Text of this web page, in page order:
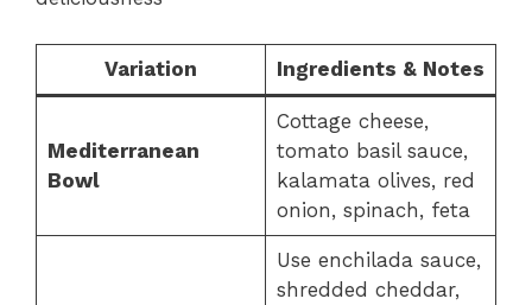
Variation Ingredients & Notes
Mediterranean
Bowl
Cottage cheese,
tomato basil sauce,
kalamata olives, red
onion, spinach, feta
Use enchilada sauce,
shredded cheddar,